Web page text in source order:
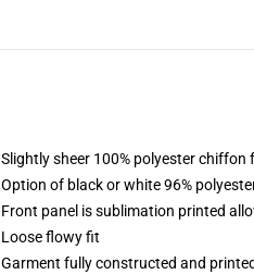
Slightly sheer 100% polyester
Option of black or white 96%
Front panel is sublimation printed
Loose flowy fit
Garment fully constructed and